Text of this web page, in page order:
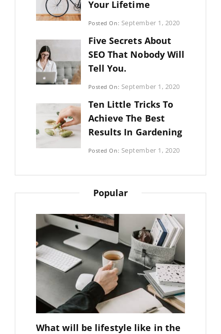
Your Lifetime
Categories:
Uncategorized
Posted On: September 1, 2020
Sujeet
Five Secrets About
SEO That Nobody Will
Tell You.
Categories:
Photography
Posted On: September 1, 2020
Sujeet
Ten Little Tricks To
Achieve The Best
Results In Gardening
Categories:
Photography
Posted On: September 1, 2020
Popular
What will be lifestyle like in the